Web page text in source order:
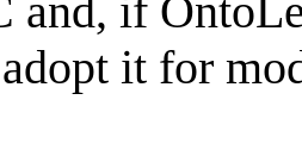
and, if
it for